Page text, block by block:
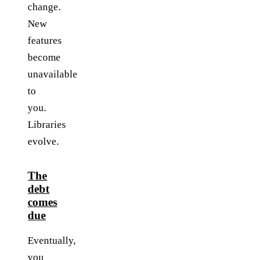
change.
New
features
become
unavailable
to
you.
Libraries
evolve.
The
debt
comes
due
Eventually,
you